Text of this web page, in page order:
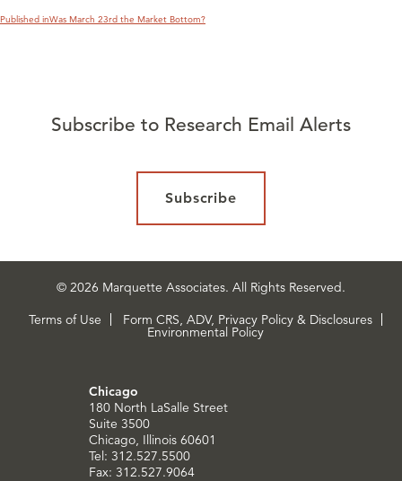
Published inWas March 23rd the Market Bottom?
Subscribe to Research Email Alerts
Subscribe
© 2026 Marquette Associates. All Rights Reserved.
Terms of Use
Form CRS, ADV, Privacy Policy & Disclosures
Environmental Policy
Chicago
180 North LaSalle Street
Suite 3500
Chicago, Illinois 60601
Tel: 312.527.5500
Fax: 312.527.9064